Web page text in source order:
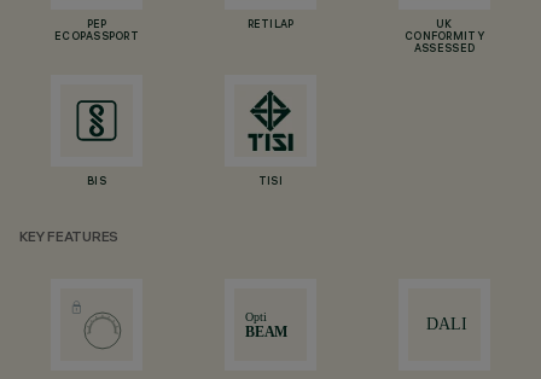
PEP
ECOPASSPORT
RETILAP
UK
CONFORMITY
ASSESSED
BIS TISI
KEY FEATURES